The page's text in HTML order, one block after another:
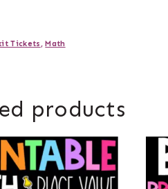
Tickets ,Math
products